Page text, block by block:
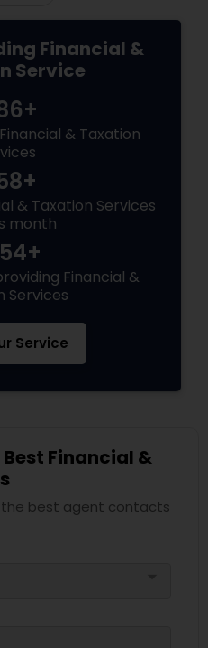
Financial &
Service
& Taxation
& Taxation Services
month
Financial &
Services
Service
Financial &
best agent contacts